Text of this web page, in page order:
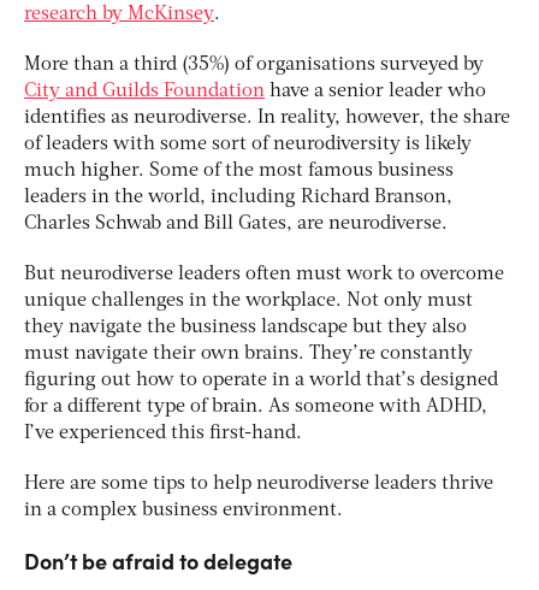
research by McKinsey.
More than a third (35%) of organisations surveyed by
City and Guilds Foundation have a senior leader who
identifies as neurodiverse. In reality, however, the share
of leaders with some sort of neurodiversity is likely
much higher. Some of the most famous business
leaders in the world, including Richard Branson,
Charles Schwab and Bill Gates, are neurodiverse.
But neurodiverse leaders often must work to overcome
unique challenges in the workplace. Not only must
they navigate the business landscape but they also
must navigate their own brains. They’re constantly
figuring out how to operate in a world that’s designed
for a different type of brain. As someone with ADHD,
I’ve experienced this first-hand.
Here are some tips to help neurodiverse leaders thrive
in a complex business environment.
Don’t be afraid to delegate